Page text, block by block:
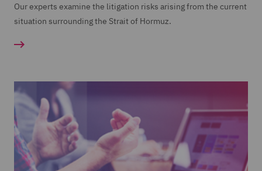
Our experts examine the litigation risks arising from the current
situation surrounding the Strait of Hormuz.